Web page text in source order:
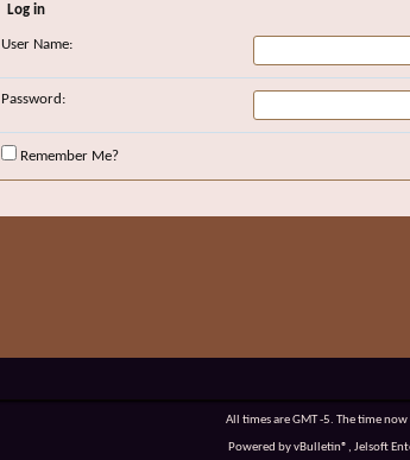
Log in
User Name:
Password:
Remember Me?
All times are GMT -5. The time now
Powered by vBulletin®, Jelsoft